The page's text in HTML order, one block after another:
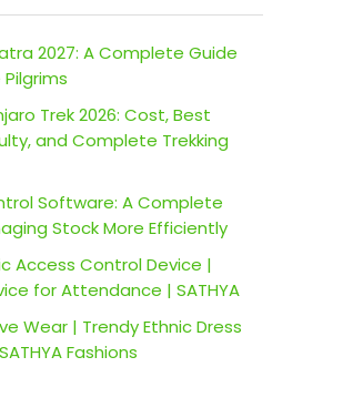
2027: A Complete Guide
Trek 2026: Cost, Best
and Complete Trekking
Software: A Complete
Stock More Efficiently
Access Control Device |
for Attendance | SATHYA
Wear | Trendy Ethnic Dress
Fashions